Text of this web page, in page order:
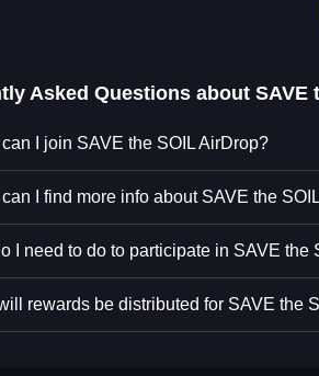
Asked Questions about SAVE
I join SAVE the SOIL AirDrop?
I find more info about SAVE the
I need to do to participate in SAVE the
rewards be distributed for SAVE the